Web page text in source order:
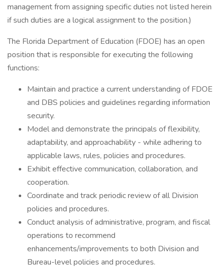
management from assigning specific duties not listed herein
if such duties are a logical assignment to the position.)
The Florida Department of Education (FDOE) has an open
position that is responsible for executing the following
functions:
Maintain and practice a current understanding of FDOE
and DBS policies and guidelines regarding information
security.
Model and demonstrate the principals of flexibility,
adaptability, and approachability - while adhering to
applicable laws, rules, policies and procedures.
Exhibit effective communication, collaboration, and
cooperation.
Coordinate and track periodic review of all Division
policies and procedures.
Conduct analysis of administrative, program, and fiscal
operations to recommend
enhancements/improvements to both Division and
Bureau-level policies and procedures.